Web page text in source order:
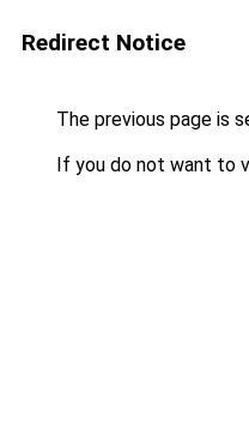
Redirect Notice
The previous page is
If you do not want to